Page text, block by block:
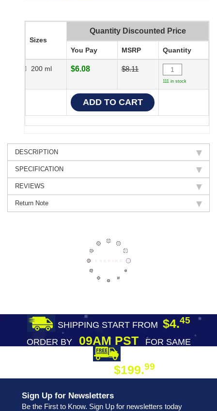
Sizes
Quantity Discounted Price
You Pay MSRP Quantity
200 ml $6.08 $8.11
111 in stock
DESCRIPTION
SPECIFICATION
REVIEWS
Return Note
SHIPPING START FROM $4.45
ORDER BY09AM PST
FOR SAME
$199.99
Sign Up for Newsletters
Be the First to Know. Sign Up for newsletters today